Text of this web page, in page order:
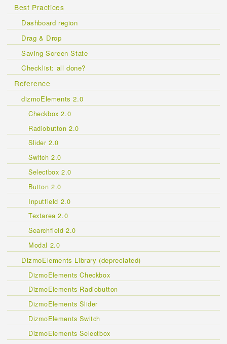
Best Practices
Dashboard region
Drag & Drop
Saving Screen State
Checklist: all done?
Reference
dizmoElements 2.0
Checkbox 2.0
Radiobutton 2.0
Slider 2.0
Switch 2.0
Selectbox 2.0
Button 2.0
Inputfield 2.0
Textarea 2.0
Searchfield 2.0
Modal 2.0
DizmoElements Library (depreciated)
DizmoElements Checkbox
DizmoElements Radiobutton
DizmoElements Slider
DizmoElements Switch
DizmoElements Selectbox